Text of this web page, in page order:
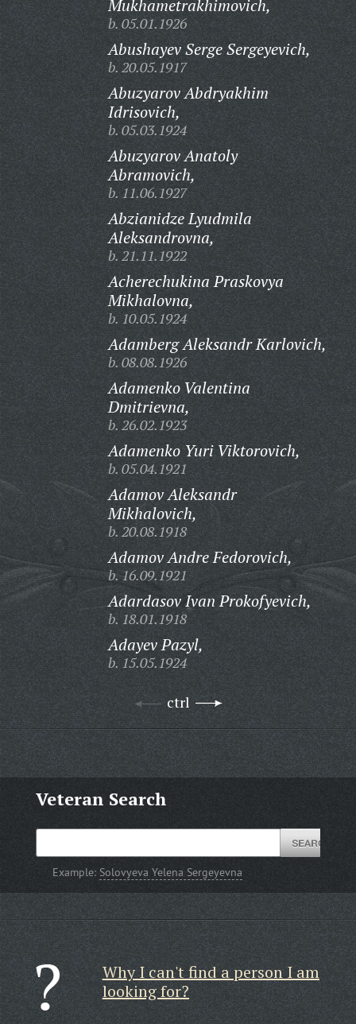
Mukhametrakhimovich,
b. 05.01.1926
Abushayev Serge Sergeyevich,
b. 20.05.1917
Abuzyarov Abdryakhim
Idrisovich,
b. 05.03.1924
Abuzyarov Anatoly
Abramovich,
b. 11.06.1927
Abzianidze Lyudmila
Aleksandrovna,
b. 21.11.1922
Acherechukina Praskovya
Mikhalovna,
b. 10.05.1924
Adamberg Aleksandr Karlovich,
b. 08.08.1926
Adamenko Valentina
Dmitrievna,
b. 26.02.1923
Adamenko Yuri Viktorovich,
b. 05.04.1921
Adamov Aleksandr
Mikhalovich,
b. 20.08.1918
Adamov Andre Fedorovich,
b. 16.09.1921
Adardasov Ivan Prokofyevich,
b. 18.01.1918
Adayev Pazyl,
b. 15.05.1924
ctrl
Veteran Search
Example:Solovyeva Yelena Sergeyevna
Why I can't find a person I am
looking for?